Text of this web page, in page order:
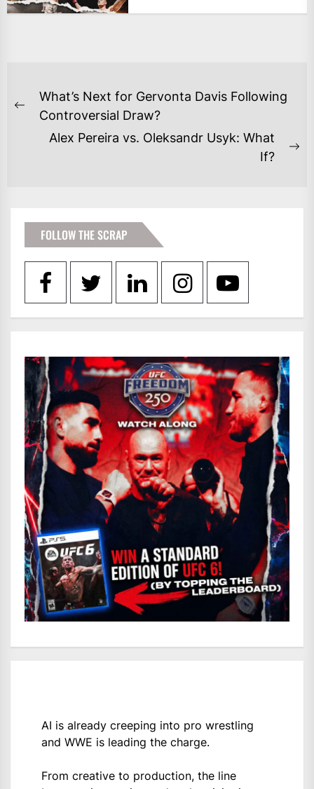
POST
NAVIGATION
Previous
What’s Next for Gervonta Davis Following
Controversial Draw?
Alex Pereira vs. Oleksandr Usyk: What
If?
FOLLOW THE SCRAP
AI is already creeping into pro wrestling
and WWE is leading the charge.
From creative to production, the line